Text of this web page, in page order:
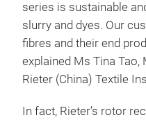
series is sustainable
slurry and dyes. Our
fibres and their end
explained Ms Tina Tao,
Rieter (China) Textile
In fact, Rieter’s rotor